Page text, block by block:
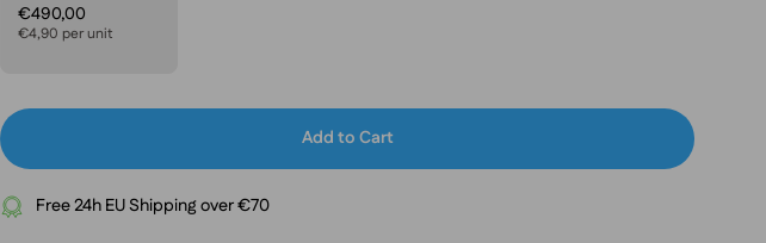
€490,00
€4,90 per unit
Add to Cart
Free 24h EU Shipping over €70